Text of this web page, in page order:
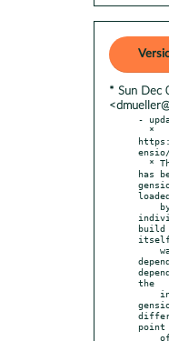
* Sun Dec
-
has
loaded
build
the
point